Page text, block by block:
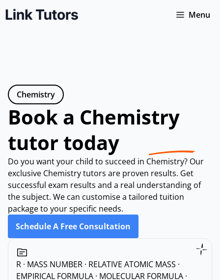
to
Menu
Chemistry
Book a Chemistry
tutor today
Do you want your child to succeed in Chemistry? Our
exclusive Chemistry tutors are proven results. Get
successful exam results and a real understanding of
the subject. We can customise a tailored tuition
package to your specific needs.
Schedule A Free Consultation
R · MASS NUMBER · RELATIVE ATOMIC MASS ·
EMPIRICAL FORMULA · MOLECULAR FORMULA ·